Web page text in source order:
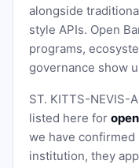
alongside
style APIs. Open
programs,
governance show
ST. KITTS-NEVIS-
listed here for
we have
institution, they